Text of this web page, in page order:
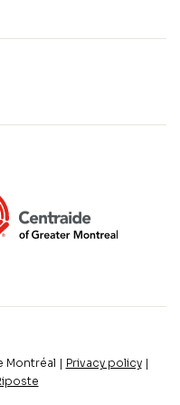
Montréal | Privacy policy|